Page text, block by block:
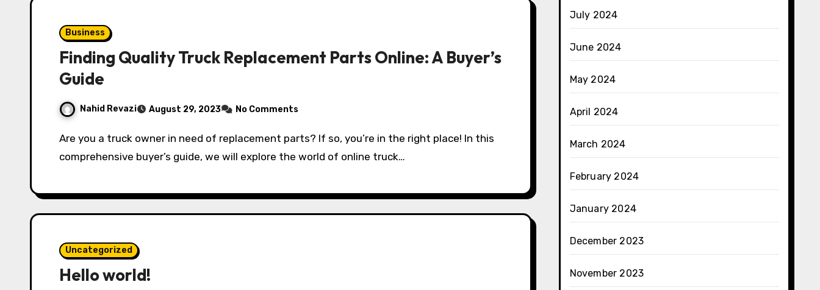
Business
Finding Quality Truck Replacement Parts Online: A Buyer’s
Guide
Nahid Revazi August 29, 2023 No Comments
Are you a truck owner in need of replacement parts? If so, you’re in the right place! In this
comprehensive buyer’s guide, we will explore the world of online truck…
Uncategorized
Hello world!
July 2024
June 2024
May 2024
April 2024
March 2024
February 2024
January 2024
December 2023
November 2023